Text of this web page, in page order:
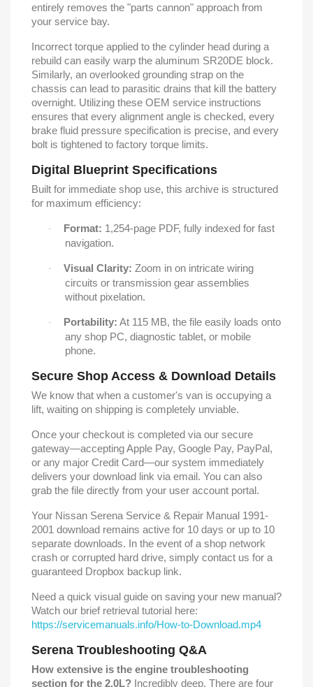
entirely removes the "parts cannon" approach from
your service bay.
Incorrect torque applied to the cylinder head during a
rebuild can easily warp the aluminum SR20DE block.
Similarly, an overlooked grounding strap on the
chassis can lead to parasitic drains that kill the battery
overnight. Utilizing these OEM service instructions
ensures that every alignment angle is checked, every
brake fluid pressure specification is precise, and every
bolt is tightened to factory torque limits.
Digital Blueprint Specifications
Built for immediate shop use, this archive is structured
for maximum efficiency:
· Format: 1,254-page PDF, fully indexed for fast
navigation.
· Visual Clarity: Zoom in on intricate wiring
circuits or transmission gear assemblies
without pixelation.
· Portability: At 115 MB, the file easily loads onto
any shop PC, diagnostic tablet, or mobile
phone.
Secure Shop Access & Download Details
We know that when a customer's van is occupying a
lift, waiting on shipping is completely unviable.
Once your checkout is completed via our secure
gateway—accepting Apple Pay, Google Pay, PayPal,
or any major Credit Card—our system immediately
delivers your download link via email. You can also
grab the file directly from your user account portal.
Your Nissan Serena Service & Repair Manual 1991-
2001 download remains active for 10 days or up to 10
separate downloads. In the event of a shop network
crash or corrupted hard drive, simply contact us for a
guaranteed Dropbox backup link.
Need a quick visual guide on saving your new manual?
Watch our brief retrieval tutorial here:
https://servicemanuals.info/How-to-Download.mp4
Serena Troubleshooting Q&A
How extensive is the engine troubleshooting
section for the 2.0L? Incredibly deep. There are four